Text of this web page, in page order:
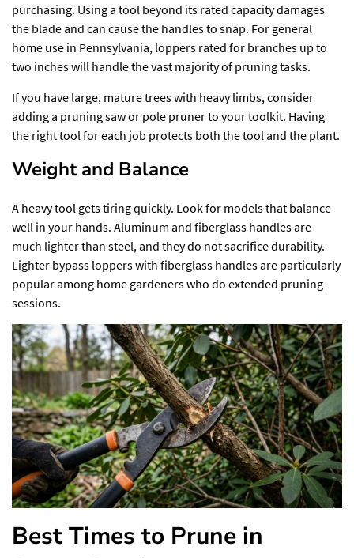
purchasing. Using a tool beyond its rated capacity damages
the blade and can cause the handles to snap. For general
home use in Pennsylvania, loppers rated for branches up to
two inches will handle the vast majority of pruning tasks.
If you have large, mature trees with heavy limbs, consider
adding a pruning saw or pole pruner to your toolkit. Having
the right tool for each job protects both the tool and the plant.
Weight and Balance
A heavy tool gets tiring quickly. Look for models that balance
well in your hands. Aluminum and fiberglass handles are
much lighter than steel, and they do not sacrifice durability.
Lighter bypass loppers with fiberglass handles are particularly
popular among home gardeners who do extended pruning
sessions.
Best Times to Prune in